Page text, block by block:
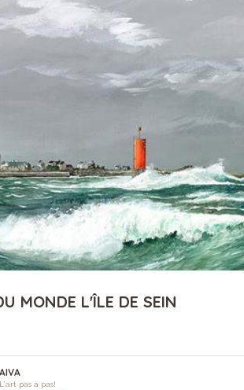
MONDE L'ÎLE DE SEIN
AIVA
L'art pas à pas!